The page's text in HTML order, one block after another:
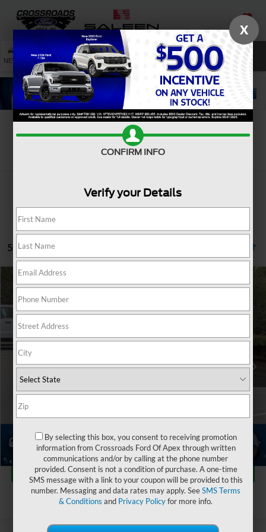
SAVED
NEW USED SERVICE SEARCH
5 vehicles found
1
2024Ford BroncoRaptor
Crossroads Ford of Apex
VIN:
1FMEE0RR5RLA15349
5,912 mi
$3,002
SAVINGS
$75,547
Retail Price:
$77,650
Dealer Discount:
Admin Fee
$899
Crossroads Price:
$75,547
Click To Call
Get More Details
X
CONFIRM INFO
Verify your Details
By selecting this box, you consent to receiving promotion
information from Crossroads Ford Of Apex through written
communications and/or by calling at the phone number
provided. Consent is not a condition of purchase. A one-time
SMS message with a link to your coupon will be provided to this
number. Messaging and data rates may apply. SeeSMS Terms
& Conditions and Privacy Policyfor more info.